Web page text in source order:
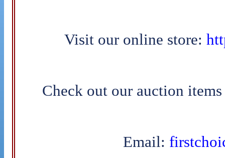
Visit our online store:
Check out our auction
Email: